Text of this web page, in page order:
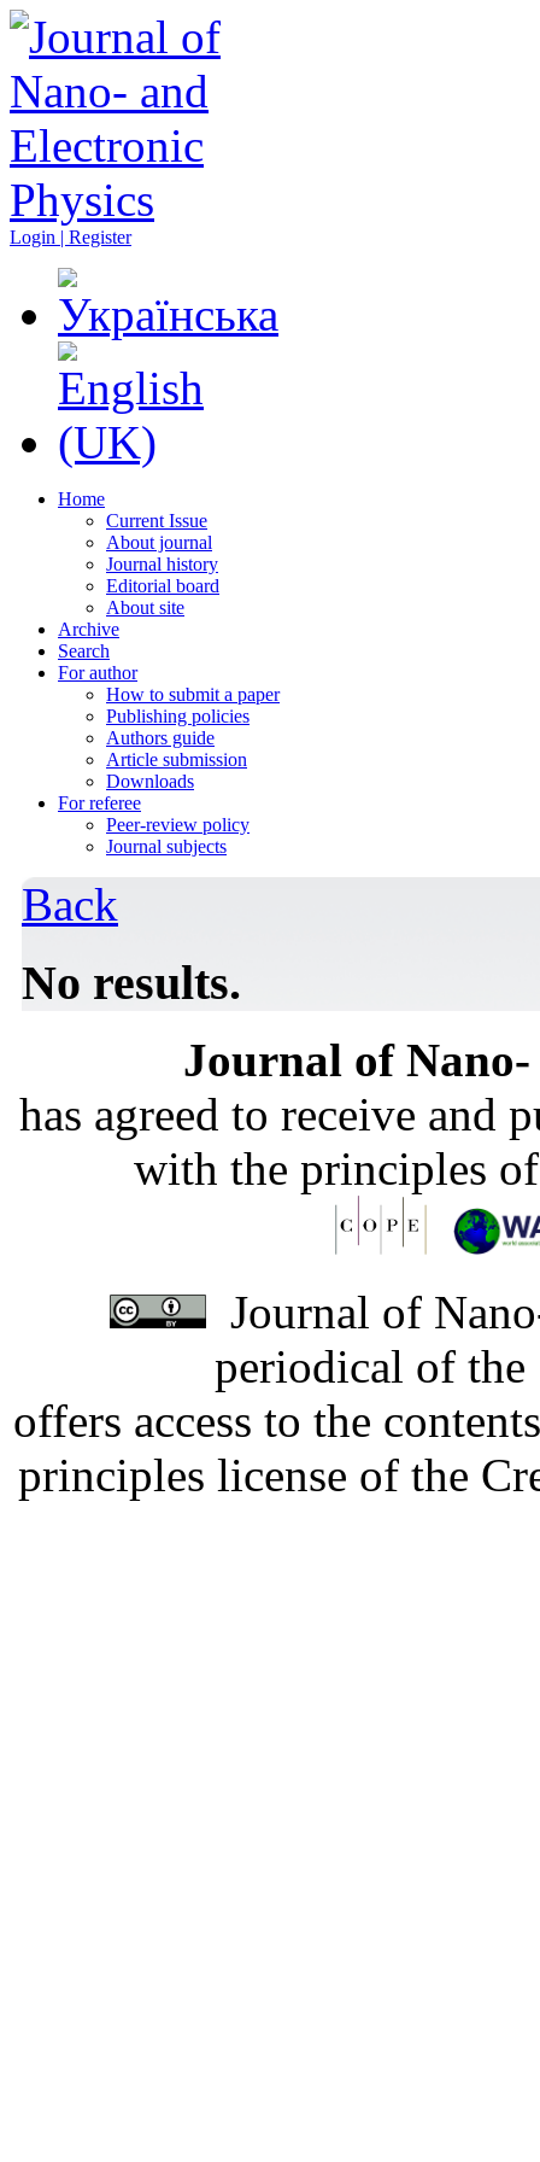
Login | Register
Home
Current Issue
About journal
Journal history
Editorial board
About site
Archive
Search
For author
How to submit a paper
Publishing policies
Authors guide
Article submission
Downloads
For referee
Peer-review policy
Journal subjects
Back
No results.
Journal of
has agreed to receive and
with the principles
Journal of
periodical of
offers access to the
principles license of the